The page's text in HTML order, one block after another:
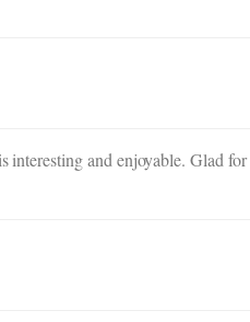
and enjoyable. Glad